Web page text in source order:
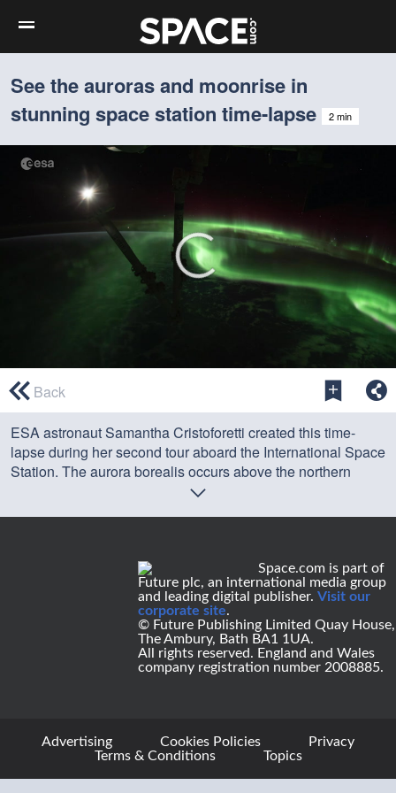
See the auroras and moonrise in
stunning space station time-lapse
2 min
seconds
0
seconds
Back
ESA astronaut Samantha Cristoforetti created this time-
lapse during her second tour aboard the International Space
Station. The aurora borealis occurs above the northern
Space.com is part of
Future plc, an international media group
and leading digital publisher. Visit our
corporate site.
© Future Publishing Limited Quay House,
The Ambury, Bath BA1 1UA.
All rights reserved. England and Wales
company registration number 2008885.
Advertising Cookies Policies
Privacy
Terms & Conditions
Topics